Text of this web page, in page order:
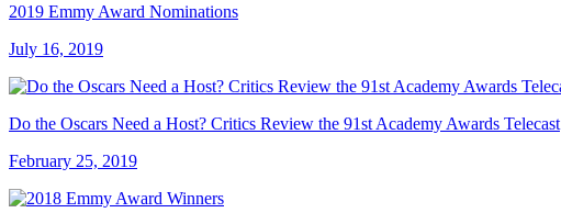
2019 Emmy Award Nominations
July 16, 2019
Do the Oscars Need a Host? Critics Review the 91st Academy Awards Telecast
February 25, 2019